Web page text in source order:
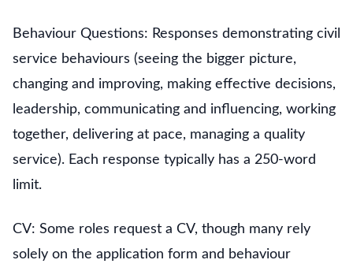
Behaviour Questions: Responses demonstrating civil
service behaviours (seeing the bigger picture,
changing and improving, making effective decisions,
leadership, communicating and influencing, working
together, delivering at pace, managing a quality
service). Each response typically has a 250-word
limit.
CV: Some roles request a CV, though many rely
solely on the application form and behaviour